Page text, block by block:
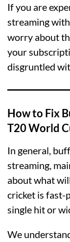
If you are
streaming with
worry about
your
disgruntled
How to Fix
T20 World
In general,
streaming,
about what
cricket is fast-
single hit or
We